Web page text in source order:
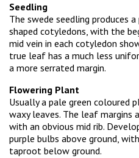
Seedling
The swede seedling produces
shaped cotyledons, with the
mid vein in each cotyledon
true leaf has a much less
a more serrated margin.
Flowering Plant
Usually a pale green coloured
waxy leaves. The leaf margins
with an obvious mid rib.
purple bulbs above ground,
taproot below ground.